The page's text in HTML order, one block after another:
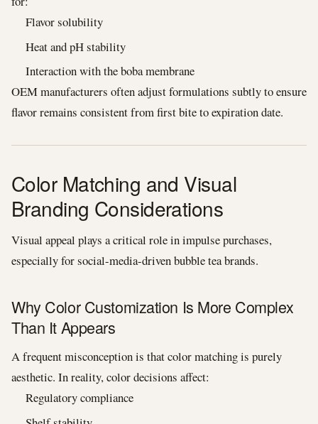
Flavor solubility
Heat and pH stability
Interaction with the boba membrane
OEM manufacturers often adjust formulations subtly to ensure
flavor remains consistent from first bite to expiration date.
Color Matching and Visual
Branding Considerations
Visual appeal plays a critical role in impulse purchases,
especially for social-media-driven bubble tea brands.
Why Color Customization Is More Complex
Than It Appears
A frequent misconception is that color matching is purely
aesthetic. In reality, color decisions affect:
Regulatory compliance